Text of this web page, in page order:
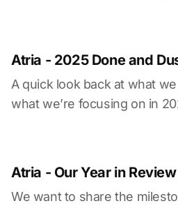
Atria - 2025 Done and
A quick look back at what
what we’re focusing on in
Atria - Our Year in Review
We want to share the